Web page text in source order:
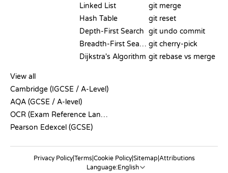
Linked List
Hash Table
Depth-First Search
Breadth-First Search
Dijkstra's Algorithm
git merge
git reset
git undo commit
git cherry-pick
git rebase vs merge
View all
Cambridge (IGCSE / A-Level)
AQA (GCSE / A-level)
OCR (Exam Reference Language)
Pearson Edexcel (GCSE)
Privacy Policy|Terms|Cookie Policy|Sitemap|Attributions
Language: